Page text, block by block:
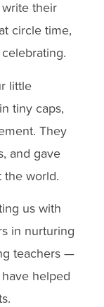
their
circle time,
little
tiny caps,
They
and gave
the world.
us with
in nurturing
teachers —
helped